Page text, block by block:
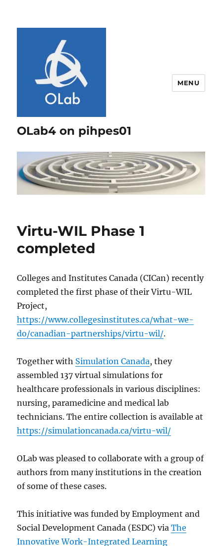
OLab4 on pihpes01
MENU
Virtu-WIL Phase 1
completed
Colleges and Institutes Canada (CICan) recently
completed the first phase of their Virtu-WIL
Project,
https://www.collegesinstitutes.ca/what-we-
do/canadian-partnerships/virtu-wil/.
Together with Simulation Canada, they
assembled 137 virtual simulations for
healthcare professionals in various disciplines:
nursing, paramedicine and medical lab
technicians. The entire collection is available at
https://simulationcanada.ca/virtu-wil/
OLab was pleased to collaborate with a group of
authors from many institutions in the creation
of some of these cases.
This initiative was funded by Employment and
Social Development Canada (ESDC) viaThe
Innovative Work-Integrated Learning